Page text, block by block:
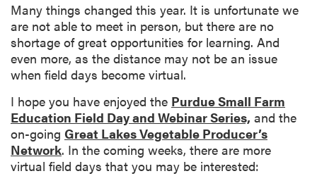
Many things changed this year. It is unfortunate we
are not able to meet in person, but there are no
shortage of great opportunities for learning. And
even more, as the distance may not be an issue
when field days become virtual.
I hope you have enjoyed the Purdue Small Farm
Education Field Day and Webinar Series, and the
on-going Great Lakes Vegetable Producer’s
Network. In the coming weeks, there are more
virtual field days that you may be interested: